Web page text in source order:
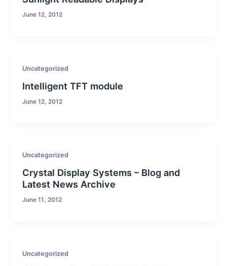
June 12, 2012
Uncategorized
Intelligent TFT module
June 12, 2012
Uncategorized
Crystal Display Systems – Blog and
Latest News Archive
June 11, 2012
Uncategorized